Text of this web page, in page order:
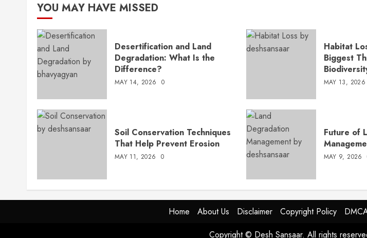
YOU MAY HAVE MISSED
Desertification and Land
Degradation: What Is the
Difference?
MAY 14, 2026 0
Habitat
Biggest
MAY 13, 2026
Soil Conservation Techniques
That Help Prevent Erosion
MAY 11, 2026 0
Future of
MAY 9, 2026
Home About Us Disclaimer Copyright Policy
Copyright © Desh Sansaar. All rights